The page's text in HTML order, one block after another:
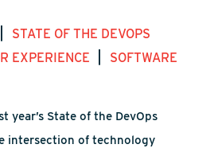
STATE OF THE DEVOPS
EXPERIENCE
SOFTWARE
year’s State of the DevOps
intersection of technology